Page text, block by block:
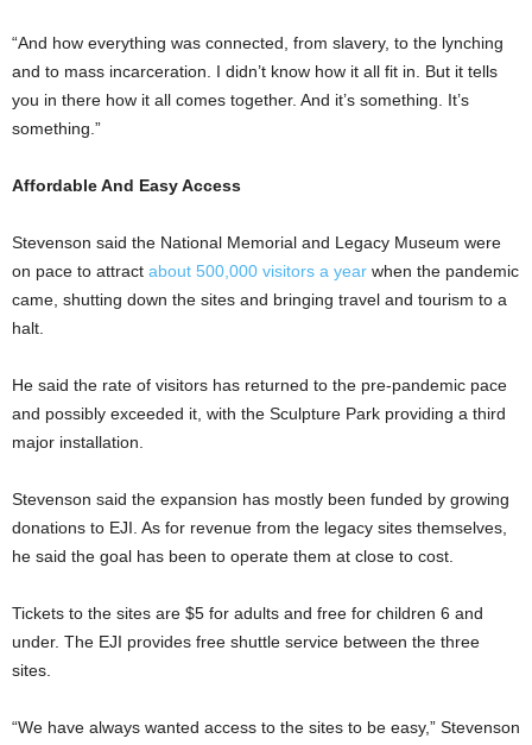
“And how everything was connected, from slavery, to the lynching
and to mass incarceration. I didn’t know how it all fit in. But it tells
you in there how it all comes together. And it’s something. It’s
something.”
Affordable And Easy Access
Stevenson said the National Memorial and Legacy Museum were
on pace to attract about 500,000 visitors a year when the pandemic
came, shutting down the sites and bringing travel and tourism to a
halt.
He said the rate of visitors has returned to the pre-pandemic pace
and possibly exceeded it, with the Sculpture Park providing a third
major installation.
Stevenson said the expansion has mostly been funded by growing
donations to EJI. As for revenue from the legacy sites themselves,
he said the goal has been to operate them at close to cost.
Tickets to the sites are $5 for adults and free for children 6 and
under. The EJI provides free shuttle service between the three
sites.
“We have always wanted access to the sites to be easy,” Stevenson